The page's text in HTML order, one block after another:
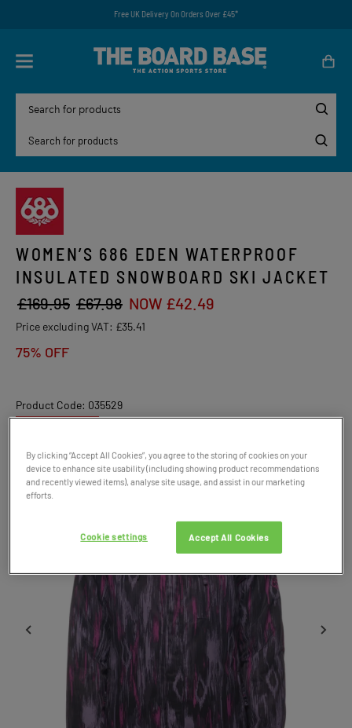
Free UK Delivery On Orders Over £45*
WOMEN’S 686 EDEN WATERPROOF
INSULATED SNOWBOARD SKI JACKET
£169.95 £67.98 NOW £42.49
Price excluding VAT: £35.41
75% OFF
Product Code: 035529
By clicking “Accept All Cookies”, you agree to the storing of cookies on your
device to enhance site usability (including showing product recommendations
and recently viewed items), analyse site usage, and assist in our marketing
efforts.
Accept All Cookies
Cookie settings